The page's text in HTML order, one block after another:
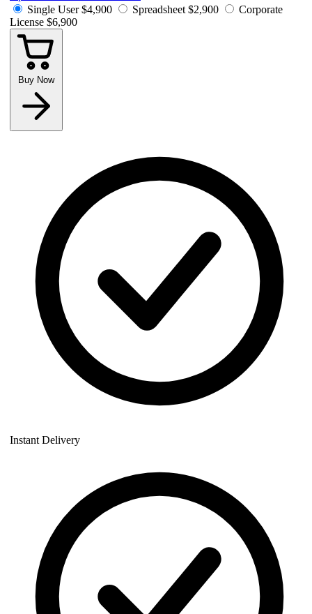
Single User $4,900 Spreadsheet $2,900
Corporate
License $6,900
Buy Now
Instant Delivery